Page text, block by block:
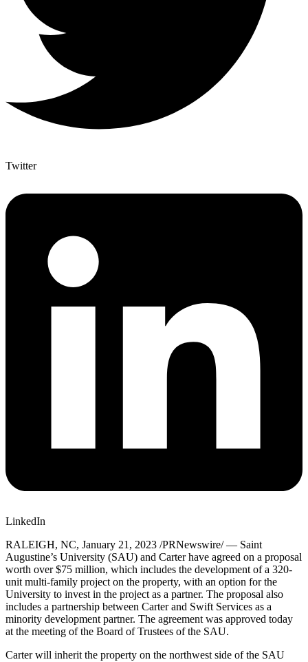
Twitter
LinkedIn
RALEIGH, NC, January 21, 2023 /PRNewswire/ — Saint
Augustine’s University (SAU) and Carter have agreed on a proposal
worth over$75 million, which includes the development of a 320-
unit multi-family project on the property, with an option for the
University to invest in the project as a partner. The proposal also
includes a partnership between Carter and Swift Services as a
minority development partner. The agreement was approved today
at the meeting of the Board of Trustees of the SAU.
Carter will inherit the property on the northwest side of the SAU